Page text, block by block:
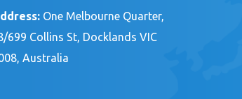
One Melbourne Quarter,
699 Collins St, Docklands VIC
Australia